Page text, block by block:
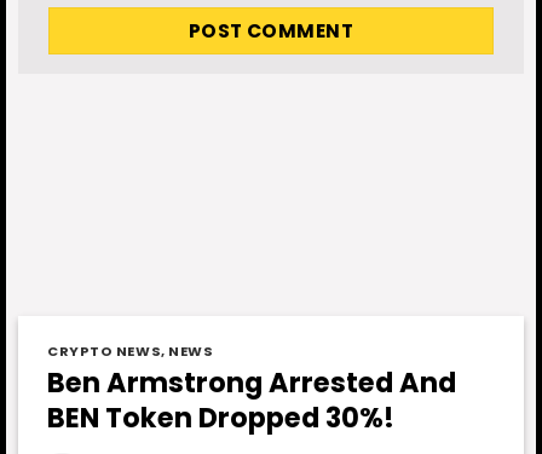
CRYPTO NEWS, NEWS
Ben Armstrong Arrested And
BEN Token Dropped 30%!